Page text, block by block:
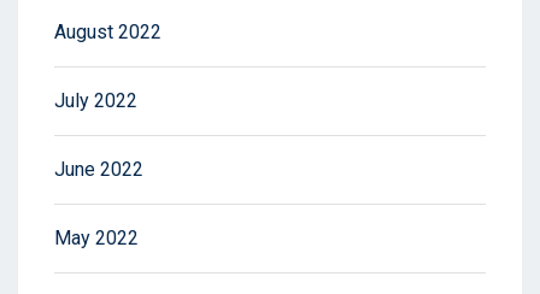
August 2022
July 2022
June 2022
May 2022